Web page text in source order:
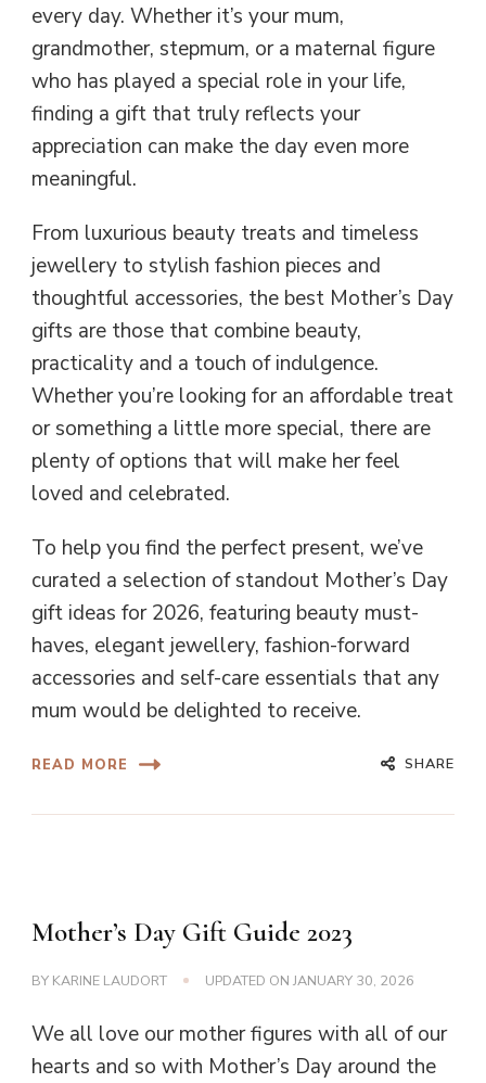
every day. Whether it’s your mum,
grandmother, stepmum, or a maternal figure
who has played a special role in your life,
finding a gift that truly reflects your
appreciation can make the day even more
meaningful.
From luxurious beauty treats and timeless
jewellery to stylish fashion pieces and
thoughtful accessories, the best Mother’s Day
gifts are those that combine beauty,
practicality and a touch of indulgence.
Whether you’re looking for an affordable treat
or something a little more special, there are
plenty of options that will make her feel
loved and celebrated.
To help you find the perfect present, we’ve
curated a selection of standout Mother’s Day
gift ideas for 2026, featuring beauty must-
haves, elegant jewellery, fashion-forward
accessories and self-care essentials that any
mum would be delighted to receive.
READ MORE SHARE
Mother’s Day Gift Guide 2023
BY KARINE LAUDORT UPDATED ON JANUARY 30, 2026
We all love our mother figures with all of our
hearts and so with Mother’s Day around the